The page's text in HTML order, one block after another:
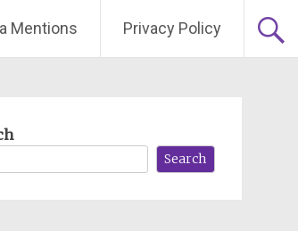
Mentions Privacy Policy
Search